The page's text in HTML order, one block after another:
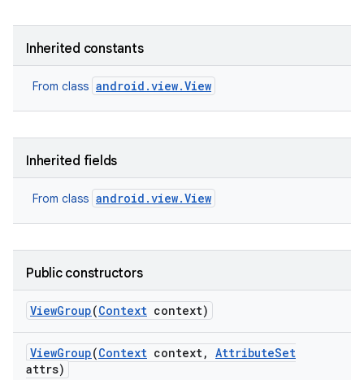
Inherited constants
From class android.view.View
Inherited fields
From class android.view.View
Public constructors
ViewGroup(Context context)
ViewGroup(Context context, AttributeSet
attrs)